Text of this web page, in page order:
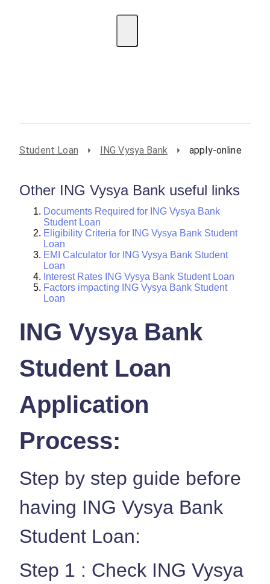
Student Loan ING Vysya Bank apply-online
Other ING Vysya Bank useful links
Documents Required for ING Vysya Bank
Student Loan
Eligibility Criteria for ING Vysya Bank Student
Loan
EMI Calculator for ING Vysya Bank Student
Loan
Interest Rates ING Vysya Bank Student Loan
Factors impacting ING Vysya Bank Student
Loan
ING Vysya Bank
Student Loan
Application
Process:
Step by step guide before
having ING Vysya Bank
Student Loan:
Step 1 : Check ING Vysya